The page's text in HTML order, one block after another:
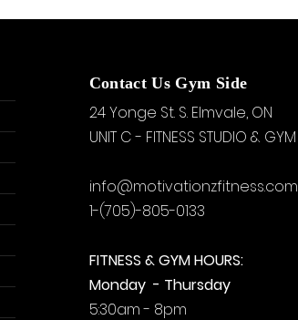
Contact Us Gym Side
24 Yonge St. S. Elmvale, ON
UNIT C - FITNESS STUDIO & GYM
info@motivationzfitness.com
1-(705)-805-0133
FITNESS & GYM HOURS:
Monday - Thursday
5:30am - 8pm